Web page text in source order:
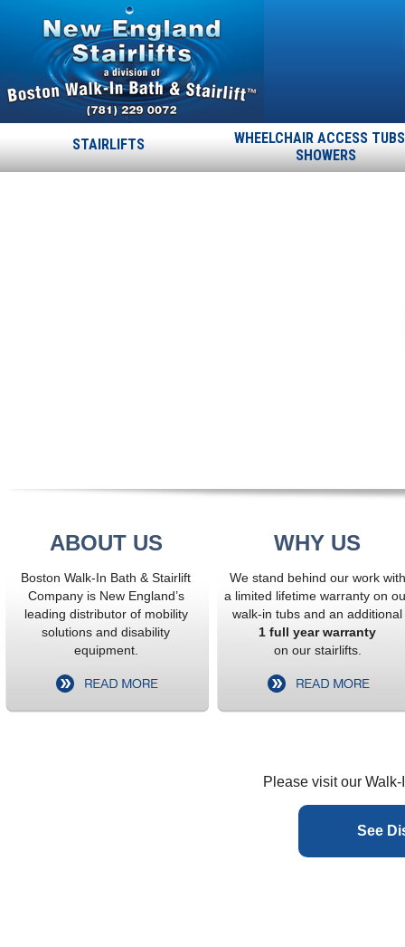
STAIRLIFTS
WHEELCHAIR ACCESS
SHOWERS
ABOUT US
Boston Walk-In Bath & Stairlift
Company is New England’s
leading distributor of mobility
solutions and disability
equipment.
WHY US
We stand behind our work with
a limited lifetime warranty on
walk-in tubs and an additional
1 full year warranty
on our stairlifts.
Please visit our
See